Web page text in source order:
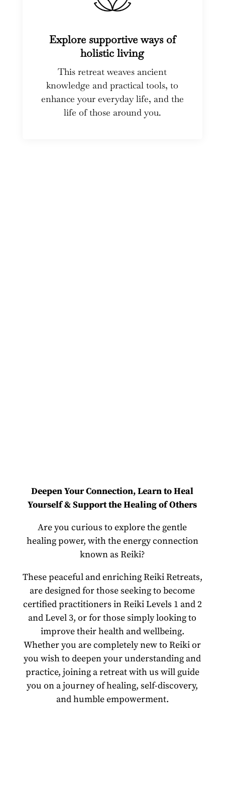
Explore supportive ways of
holistic living
This retreat weaves ancient
knowledge and practical tools, to
enhance your everyday life, and the
life of those around you.
Deepen Your Connection, Learn to Heal
Yourself & Support the Healing of Others
Are you curious to explore the gentle
healing power, with the energy connection
known as Reiki?
These peaceful and enriching Reiki Retreats,
are designed for those seeking to become
certified practitioners in Reiki Levels 1 and 2
and Level 3, or for those simply looking to
improve their health and wellbeing.
Whether you are completely new to Reiki or
you wish to deepen your understanding and
practice, joining a retreat with us will guide
you on a journey of healing, self-discovery,
and humble empowerment.